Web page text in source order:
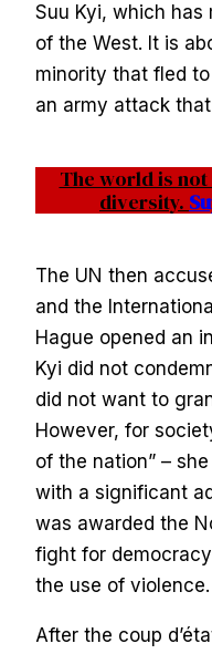
Suu Kyi, which has
of the West. It is
minority that fled
an army attack
The world is
diversity.
The UN then
and the
Hague opened an
Kyi did not
did not want to
However, for
of the nation” –
with a significant
was awarded the
fight for
the use of
After the coup